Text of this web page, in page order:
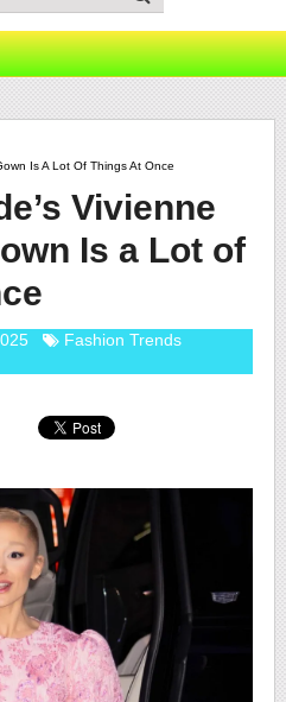
Is A Lot Of Things At Once
Vivienne
Is a Lot of
Fashion Trends